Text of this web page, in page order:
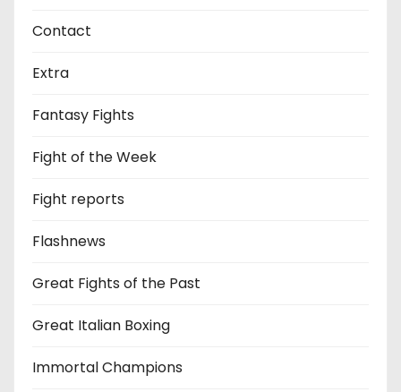
Contact
Extra
Fantasy Fights
Fight of the Week
Fight reports
Flashnews
Great Fights of the Past
Great Italian Boxing
Immortal Champions